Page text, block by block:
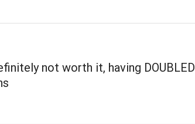
not worth it, having DOUBLED